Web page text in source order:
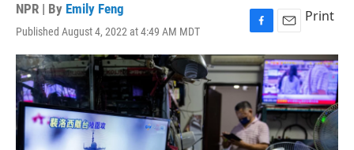
NPR | By Emily Feng
Published August 4, 2022 at 4:49 AM MDT
F
a
c
e
b
o
o
k
E
m
a
i
l
Print